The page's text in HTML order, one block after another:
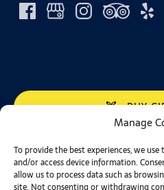
Manage
To provide the best experiences, we
and/or access device information.
allow us to process data such as
site. Not consenting or withdrawing
BUY
California Surf Experience in
conveniently located to
San Clemente, Huntington